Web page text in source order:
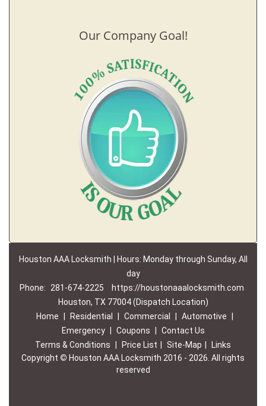
Our Company Goal!
Houston AAA Locksmith | Hours: Monday through Sunday, All
day
Phone:
281-674-2225
https://houstonaaalocksmith.com
Houston, TX 77004 (Dispatch Location)
Home
Residential Commercial Automotive
Emergency
Coupons
Contact Us
Terms & Conditions
Price List Site-Map
Links
Copyright © Houston AAA Locksmith 2016 - 2026. All rights
reserved